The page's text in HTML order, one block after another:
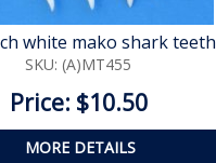
white mako shark teeth
SKU: (A)MT455
Price: $10.50
MORE DETAILS